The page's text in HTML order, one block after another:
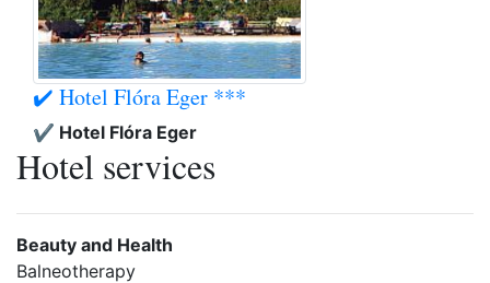
✔️ Hotel Flóra Eger ***
✔️ Hotel Flóra Eger
Hotel services
Beauty and Health
Balneotherapy